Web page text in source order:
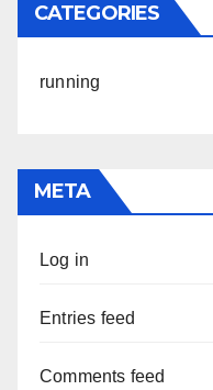
CATEGORIES
running
META
Log in
Entries feed
Comments feed